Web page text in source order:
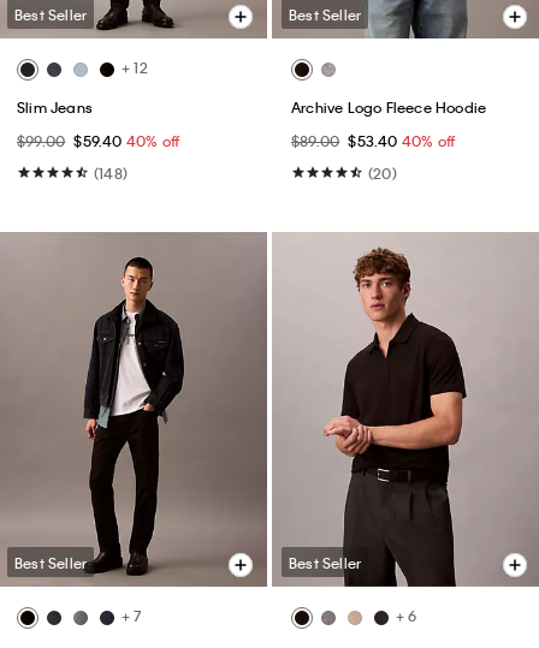
Best Seller
+ 12
Slim Jeans
$99.00 $59.40 40% off
(148)
Best Seller
Archive Logo Fleece Hoodie
$89.00 $53.40 40% off
(20)
Best Seller
+ 7
Best Seller
+ 6